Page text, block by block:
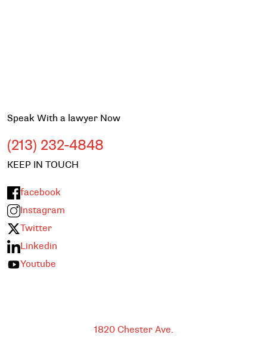
Speak With a lawyer Now
(213) 232-4848
KEEP IN TOUCH
facebook
Instagram
Twitter
Linkedin
Youtube
1820 Chester Ave.